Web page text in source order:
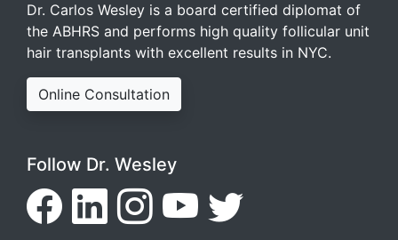
Dr. Carlos Wesley is a board certified diplomat of
the ABHRS and performs high quality follicular unit
hair transplants with excellent results in NYC.
Online Consultation
Follow Dr. Wesley